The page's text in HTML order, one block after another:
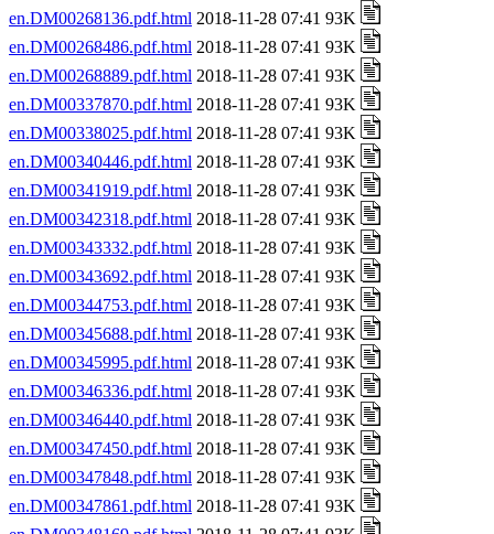
en.DM00268136.pdf.html 2018-11-28 07:41 93K
en.DM00268486.pdf.html 2018-11-28 07:41 93K
en.DM00268889.pdf.html 2018-11-28 07:41 93K
en.DM00337870.pdf.html 2018-11-28 07:41 93K
en.DM00338025.pdf.html 2018-11-28 07:41 93K
en.DM00340446.pdf.html 2018-11-28 07:41 93K
en.DM00341919.pdf.html 2018-11-28 07:41 93K
en.DM00342318.pdf.html 2018-11-28 07:41 93K
en.DM00343332.pdf.html 2018-11-28 07:41 93K
en.DM00343692.pdf.html 2018-11-28 07:41 93K
en.DM00344753.pdf.html 2018-11-28 07:41 93K
en.DM00345688.pdf.html 2018-11-28 07:41 93K
en.DM00345995.pdf.html 2018-11-28 07:41 93K
en.DM00346336.pdf.html 2018-11-28 07:41 93K
en.DM00346440.pdf.html 2018-11-28 07:41 93K
en.DM00347450.pdf.html 2018-11-28 07:41 93K
en.DM00347848.pdf.html 2018-11-28 07:41 93K
en.DM00347861.pdf.html 2018-11-28 07:41 93K